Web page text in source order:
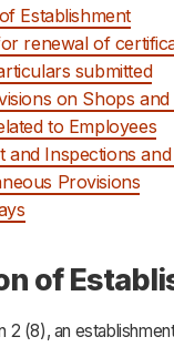
Establishment
renewal of
submitted
on Shops and
to Employees
and Inspections and
Provisions
of
2 (8), an